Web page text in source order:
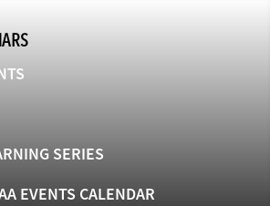
SERIES
EVENTS CALENDAR